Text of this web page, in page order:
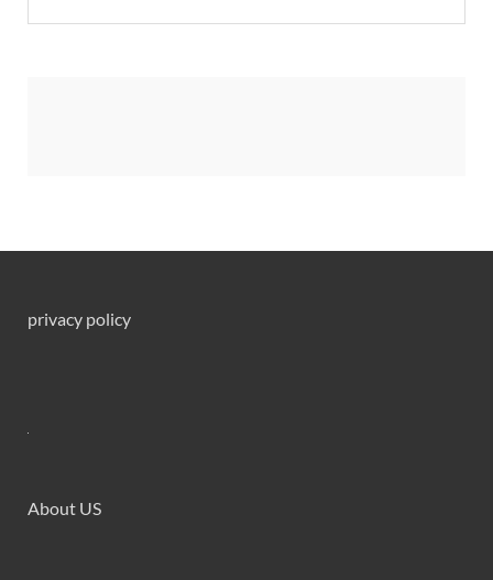
privacy policy
About US